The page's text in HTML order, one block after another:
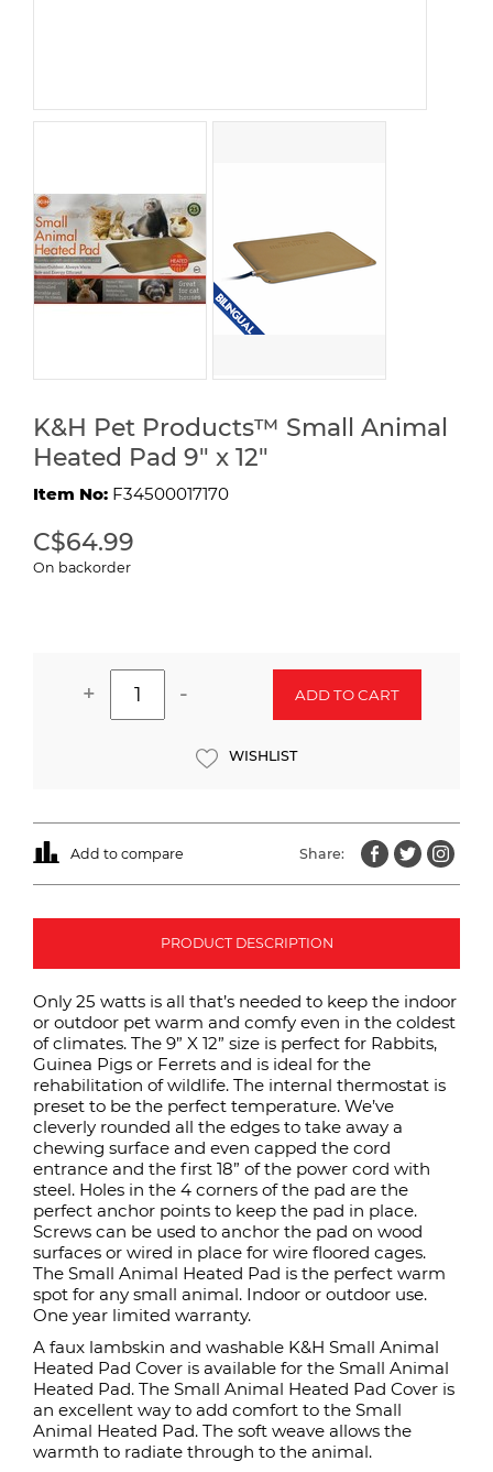
K&H Pet Products™ Small Animal
Heated Pad 9" x 12"
Item No: F34500017170
C$64.99
On backorder
+ - ADD TO CART
WISHLIST
Add to compare Share:
PRODUCT DESCRIPTION
Only 25 watts is all that’s needed to keep the indoor
or outdoor pet warm and comfy even in the coldest
of climates. The 9” X 12” size is perfect for Rabbits,
Guinea Pigs or Ferrets and is ideal for the
rehabilitation of wildlife. The internal thermostat is
preset to be the perfect temperature. We’ve
cleverly rounded all the edges to take away a
chewing surface and even capped the cord
entrance and the first 18” of the power cord with
steel. Holes in the 4 corners of the pad are the
perfect anchor points to keep the pad in place.
Screws can be used to anchor the pad on wood
surfaces or wired in place for wire floored cages.
The Small Animal Heated Pad is the perfect warm
spot for any small animal. Indoor or outdoor use.
One year limited warranty.
A faux lambskin and washable K&H Small Animal
Heated Pad Cover is available for the Small Animal
Heated Pad. The Small Animal Heated Pad Cover is
an excellent way to add comfort to the Small
Animal Heated Pad. The soft weave allows the
warmth to radiate through to the animal.